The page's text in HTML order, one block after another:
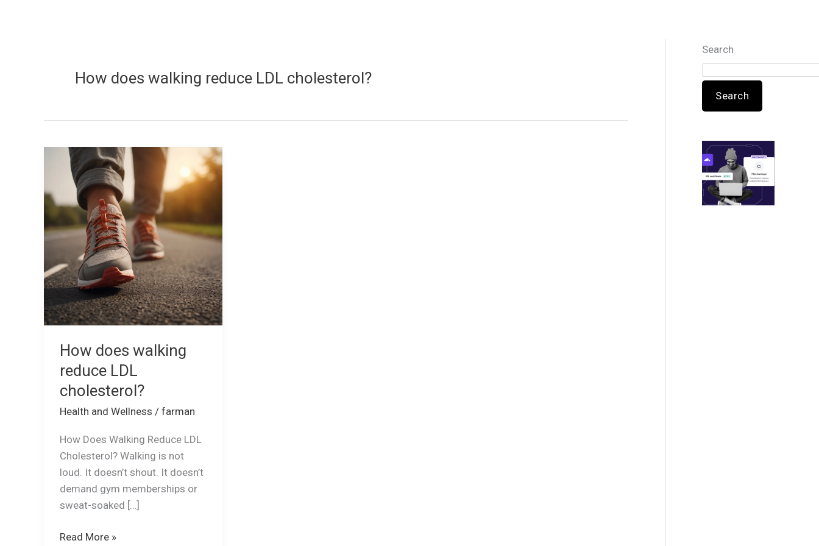
How does walking reduce LDL cholesterol?
How does walking
reduce LDL
cholesterol?
Health and Wellness / farman
How Does Walking Reduce LDL
Cholesterol? Walking is not
loud. It doesn’t shout. It doesn’t
demand gym memberships or
sweat-soaked […]
How
does
walking
reduce
LDL
cholesterol?
Read More »
Search
Search